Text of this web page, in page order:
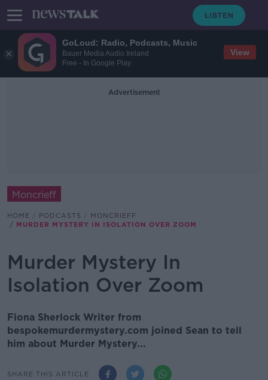
GoLoud: Radio, Podcasts, Music
Bauer Media Audio Ireland
Free - In Google Play
View
Advertisement
Moncrieff
HOME PODCASTS
MONCRIEFF
MURDER MYSTERY IN ISOLATION OVER ZOOM
Murder Mystery In
Isolation Over Zoom
Fiona Sherlock Writer from
bespokemurdermystery.com joined Sean to tell
him about Murder Mystery...
SHARE THIS ARTICLE